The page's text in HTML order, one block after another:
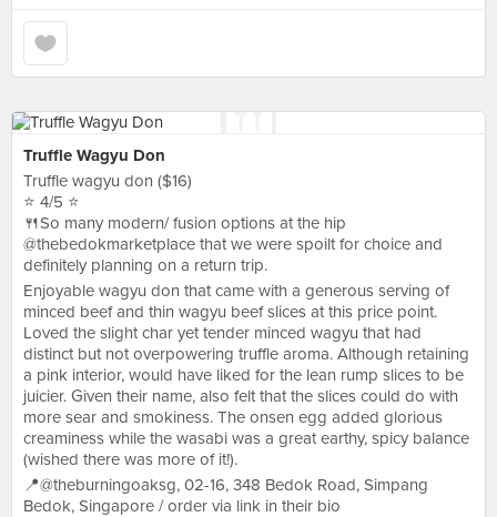
Truffle Wagyu Don
Truffle wagyu don ($16)
⭐️ 4/5 ⭐️
🍴So many modern/ fusion options at the hip
@thebedokmarketplace that we were spoilt for choice and
definitely planning on a return trip.
Enjoyable wagyu don that came with a generous serving of
minced beef and thin wagyu beef slices at this price point.
Loved the slight char yet tender minced wagyu that had
distinct but not overpowering truffle aroma. Although retaining
a pink interior, would have liked for the lean rump slices to be
juicier. Given their name, also felt that the slices could do with
more sear and smokiness. The onsen egg added glorious
creaminess while the wasabi was a great earthy, spicy balance
(wished there was more of it!).
📍@theburningoaksg, 02-16, 348 Bedok Road, Simpang
Bedok, Singapore / order via link in their bio